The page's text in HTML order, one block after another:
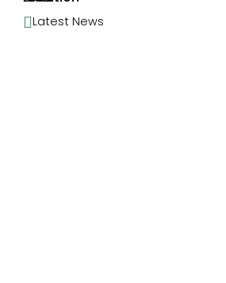
Latest News